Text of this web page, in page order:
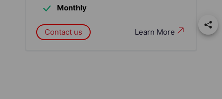
Monthly
Learn More
Contact us